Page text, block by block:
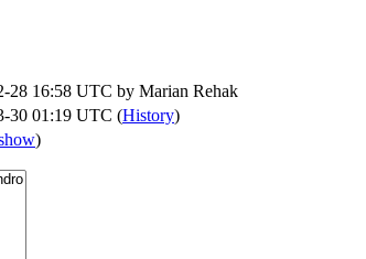
28 16:58 UTC by Marian Rehak
30 01:19 UTC (History)
)